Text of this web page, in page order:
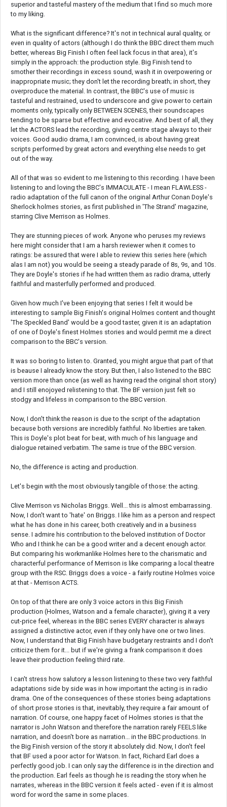
superior and tasteful mastery of the medium that I find so much more
to my liking.
What is the significant difference? It's not in technical aural quality, or
even in quality of actors (although I do think the BBC direct them much
better, whereas Big Finish I often feel lack focus in that area), it's
simply in the approach: the production style. Big Finish tend to
smother their recordings in excess sound, wash it in overpowering or
inappropriate music; they don't let the recording breath; in short, they
overproduce the material. In contrast, the BBC's use of music is
tasteful and restrained, used to underscore and give power to certain
moments only, typically only BETWEEN SCENES, their soundscapes
tending to be sparse but effective and evocative. And best of all, they
let the ACTORS lead the recording, giving centre stage always to their
voices. Good audio drama, I am convinced, is about having great
scripts performed by great actors and everything else needs to get
out of the way.
All of that was so evident to me listening to this recording. I have been
listening to and loving the BBC's IMMACULATE - I mean FLAWLESS -
radio adaptation of the full canon of the original Arthur Conan Doyle's
Sherlock holmes stories, as first published in 'The Strand' magazine,
starring Clive Merrison as Holmes.
They are stunning pieces of work. Anyone who peruses my reviews
here might consider that I am a harsh reviewer when it comes to
ratings: be assured that were I able to review this series here (which
alas I am not) you would be seeing a steady parade of 8s, 9s, and 10s.
They are Doyle's stories if he had written them as radio drama, utterly
faithful and masterfully performed and produced.
Given how much I've been enjoying that series I felt it would be
interesting to sample Big Finish's original Holmes content and thought
'The Speckled Band' would be a good taster, given it is an adaptation
of one of Doyle's finest Holmes stories and would permit me a direct
comparison to the BBC's version.
It was so boring to listen to. Granted, you might argue that part of that
is beause I already know the story. But then, I also listened to the BBC
version more than once (as well as having read the original short story)
and I still enojoyed relistening to that. The BF version just felt so
stodgy and lifeless in comparison to the BBC version.
Now, I don't think the reason is due to the script of the adaptation
because both versions are incredibly faithful. No liberties are taken.
This is Doyle's plot beat for beat, with much of his language and
dialogue retained verbatim. The same is true of the BBC version.
No, the difference is acting and production.
Let's begin with the most obviously tangible of those: the acting.
Clive Merrison vs Nicholas Briggs. Well... this is almost embarrassing.
Now, I don't want to 'hate' on Briggs. I like him as a person and respect
what he has done in his career, both creatively and in a business
sense. I admire his contribution to the beloved institution of Doctor
Who and I think he can be a good writer and a decent enough actor.
But comparing his workmanlike Holmes here to the charismatic and
characterful performance of Merrison is like comparing a local theatre
group with the RSC. Briggs does a voice - a fairly routine Holmes voice
at that - Merrison ACTS.
On top of that there are only 3 voice actors in this Big Finish
production (Holmes, Watson and a female character), giving it a very
cut-price feel, whereas in the BBC series EVERY character is always
assigned a distinctive actor, even if they only have one or two lines.
Now, I understand that Big Finish have budgetary restraints and I don't
criticize them for it... but if we're giving a frank comparison it does
leave their production feeling third rate.
I can't stress how salutory a lesson listening to these two very faithful
adaptations side by side was in how important the acting is in radio
drama. One of the consequences of these stories being adaptations
of short prose stories is that, inevitably, they require a fair amount of
narration. Of course, one happy facet of Holmes stories is that the
narrator is John Watson and therefore the narration rarely FEELS like
narration, and doesn't bore as narration... in the BBC productions. In
the Big Finish version of the story it absolutely did. Now, I don't feel
that BF used a poor actor for Watson. In fact, Richard Earl does a
perfectly good job. I can only say the difference is in the direction and
the production. Earl feels as though he is reading the story when he
narrates, whereas in the BBC version it feels acted - even if it is almost
word for word the same in some places.